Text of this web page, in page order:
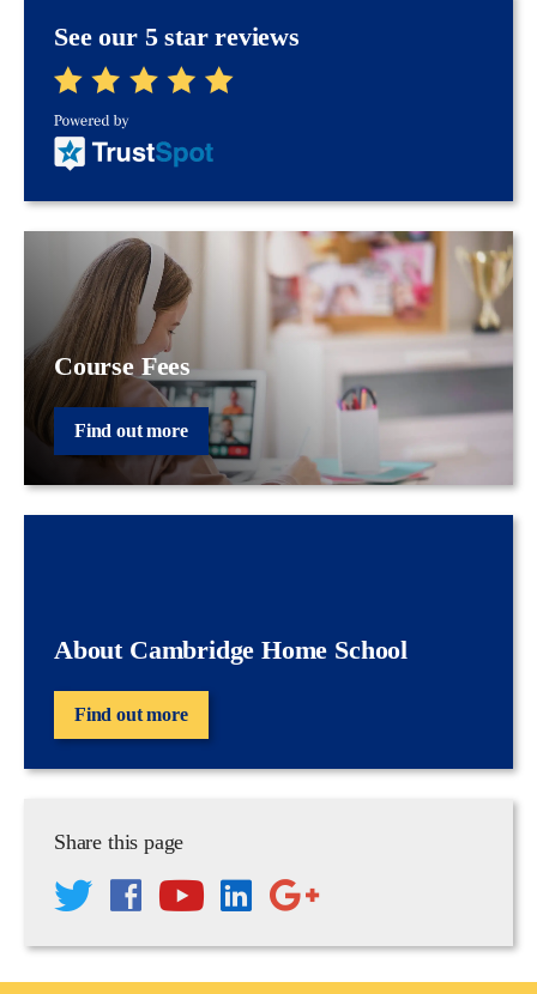
See our 5 star reviews
Course Fees
Find out more
About Cambridge Home School
Find out more
Share this page